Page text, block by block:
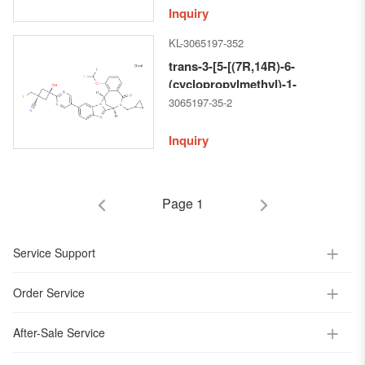
[2,5]benzodiazocin-11-
methylcyclobutane-carbonitrile
Inquiry
KL-3065197-352
trans-3-[5-[(7R,14R)-6-
(cyclopropylmethyl)-1-
(difluoromethoxy)-5,6,7,14-
methanobenzimidazo[1,2-b]
Cyclobutane-carbonitrile
3065197-35-2
Inquiry
Page 1
Service Support
Order Service
After-Sale Service